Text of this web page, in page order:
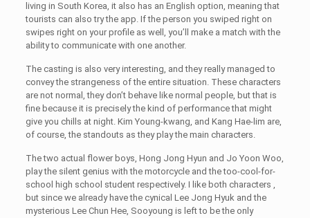
living in South Korea, it also has an English option, meaning that
tourists can also try the app. If the person you swiped right on
swipes right on your profile as well, you’ll make a match with the
ability to communicate with one another.
The casting is also very interesting, and they really managed to
convey the strangeness of the entire situation. These characters
are not normal, they don’t behave like normal people, but that is
fine because it is precisely the kind of performance that might
give you chills at night. Kim Young-kwang, and Kang Hae-lim are,
of course, the standouts as they play the main characters.
The two actual flower boys, Hong Jong Hyun and Jo Yoon Woo,
play the silent genius with the motorcycle and the too-cool-for-
school high school student respectively. I like both characters ,
but since we already have the cynical Lee Jong Hyuk and the
mysterious Lee Chun Hee, Sooyoung is left to be the only